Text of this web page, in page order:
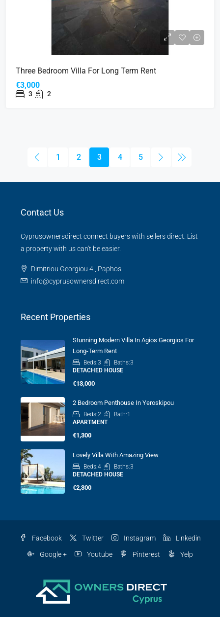
Three Bedroom Villa For Long Term Rent
€3,000
3 2
1 2 3 4 5
Contact Us
Cyprusownersdirect connect buyers with sellers direct. List
a property with us can't be easier.
Dimitriou Georgiou 4 , Paphos
info@cyprusownersdirect.com
Recent Properties
Stunning Modern Villa In Agios Georgios For
Long-Term Rent
Beds:3 Baths:3
DETACHED HOUSE
€13,000
2 Bedroom Penthouse In Yeroskipou
Beds:2 Bath:1
APARTMENT
€1,300
Lovely Villa With Amazing View
Beds:4 Baths:3
DETACHED HOUSE
€2,300
Facebook Twitter Instagram Linkedin
Google + Youtube Pinterest Yelp